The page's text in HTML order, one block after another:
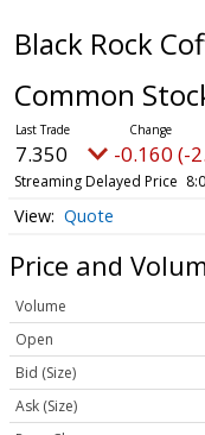
Black Rock
Common
7.350 -0.160 (-
Streaming Delayed Price
Quote
Price and
Volume
Open
Bid (Size)
Ask (Size)